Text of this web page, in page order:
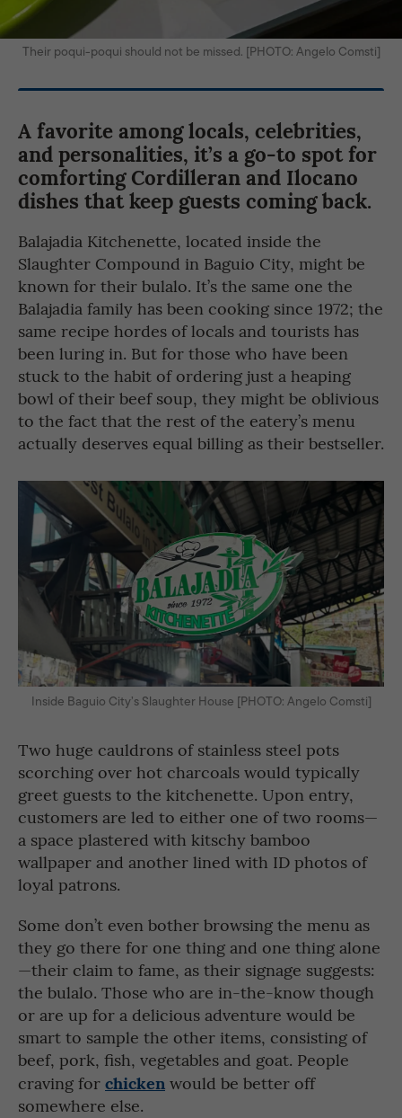
Their poqui-poqui should not be missed. [PHOTO: Angelo Comsti]
A favorite among locals, celebrities,
and personalities, it’s a go-to spot for
comforting Cordilleran and Ilocano
dishes that keep guests coming back.
Balajadia Kitchenette, located inside the
Slaughter Compound in Baguio City, might be
known for their bulalo. It’s the same one the
Balajadia family has been cooking since 1972; the
same recipe hordes of locals and tourists has
been luring in. But for those who have been
stuck to the habit of ordering just a heaping
bowl of their beef soup, they might be oblivious
to the fact that the rest of the eatery’s menu
actually deserves equal billing as their bestseller.
Inside Baguio City’s Slaughter House [PHOTO: Angelo Comsti]
Two huge cauldrons of stainless steel pots
scorching over hot charcoals would typically
greet guests to the kitchenette. Upon entry,
customers are led to either one of two rooms—
a space plastered with kitschy bamboo
wallpaper and another lined with ID photos of
loyal patrons.
Some don’t even bother browsing the menu as
they go there for one thing and one thing alone
—their claim to fame, as their signage suggests:
the bulalo. Those who are in-the-know though
or are up for a delicious adventure would be
smart to sample the other items, consisting of
beef, pork, fish, vegetables and goat. People
craving for chicken would be better off
somewhere else.